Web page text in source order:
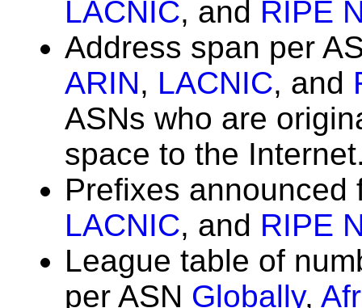
LACNIC, and RIPE
Address span per
ARIN, LACNIC, and
ASNs who are
space to the
Prefixes announced
LACNIC, and RIPE
League table of
per ASN Globally,